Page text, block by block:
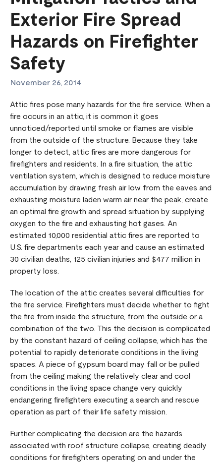
Exterior Fire Spread
Hazards on Firefighter
Safety
November 26, 2014
Attic fires pose many hazards for the fire service. When a
fire occurs in an attic, it is common it goes
unnoticed/reported until smoke or flames are visible
from the outside of the structure. Because they take
longer to detect, attic fires are more dangerous for
firefighters and residents. In a fire situation, the attic
ventilation system, which is designed to reduce moisture
accumulation by drawing fresh air low from the eaves and
exhausting moisture laden warm air near the peak, create
an optimal fire growth and spread situation by supplying
oxygen to the fire and exhausting hot gases. An
estimated 10,000 residential attic fires are reported to
U.S. fire departments each year and cause an estimated
30 civilian deaths, 125 civilian injuries and $477 million in
property loss.
The location of the attic creates several difficulties for
the fire service. Firefighters must decide whether to fight
the fire from inside the structure, from the outside or a
combination of the two. This the decision is complicated
by the constant hazard of ceiling collapse, which has the
potential to rapidly deteriorate conditions in the living
spaces. A piece of gypsum board may fall or be pulled
from the ceiling making the relatively clear and cool
conditions in the living space change very quickly
endangering firefighters executing a search and rescue
operation as part of their life safety mission.
Further complicating the decision are the hazards
associated with roof structure collapse, creating deadly
conditions for firefighters operating on and under the